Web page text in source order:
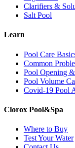
Clarifiers &
Salt Pool
Learn
Pool Care
Common
Pool Opening
Pool Volume
Covid-19 Pool
Clorox Pool&Spa
Where to Buy
Test Your Water